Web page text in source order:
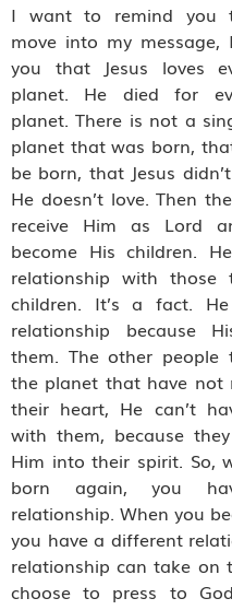
I want to remind you
move into my
you that Jesus loves
planet. He died for
planet. There is not a
planet that was born,
be born, that Jesus
He doesn’t love. Then
receive Him as Lord
become His children.
relationship with those
children. It’s a fact.
relationship because
them. The other
the planet that have not
their heart, He can’t
with them, because they
Him into their spirit. So,
born again, you
relationship. When you
you have a different
relationship can take on
choose to press to